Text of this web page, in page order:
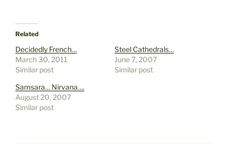
Related
Decidedly French…
March 30, 2011
Similar post
Steel Cathedrals…
June 7, 2007
Similar post
Samsara… Nirvana….
August 20, 2007
Similar post